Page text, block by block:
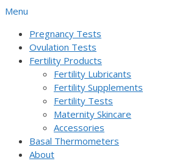
Menu
Pregnancy Tests
Ovulation Tests
Fertility Products
Fertility Lubricants
Fertility Supplements
Fertility Tests
Maternity Skincare
Accessories
Basal Thermometers
About